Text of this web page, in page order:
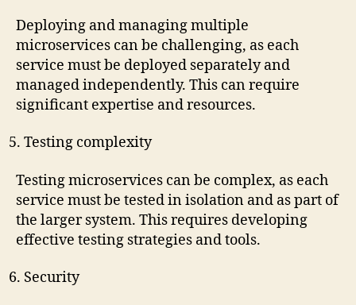
Deploying and managing multiple
microservices can be challenging, as each
service must be deployed separately and
managed independently. This can require
significant expertise and resources.
Testing complexity
Testing microservices can be complex, as each
service must be tested in isolation and as part of
the larger system. This requires developing
effective testing strategies and tools.
Security